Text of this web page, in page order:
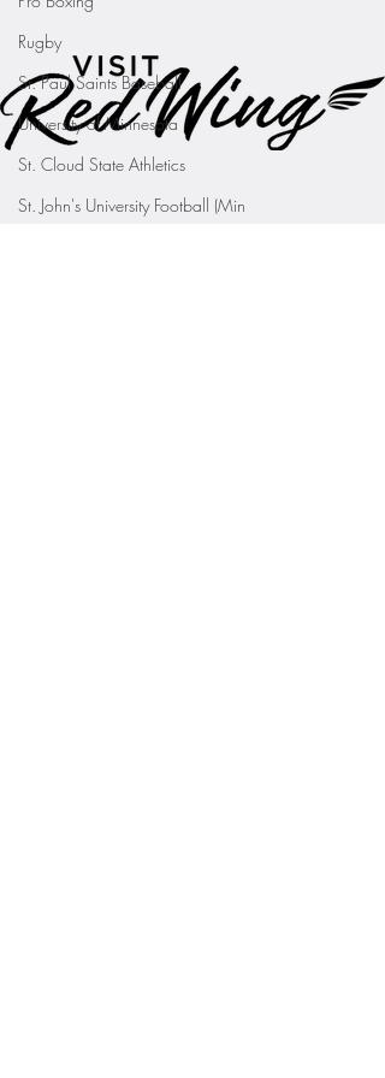
Rugby
St. Paul Saints Baseball
University of Minnesota
St. Cloud State Athletics
St. John's University Football (Min